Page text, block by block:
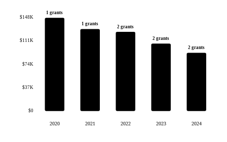
$0
$37K
$74K
$111K
$148K
1 grants
2020
1 grants
2021
2 grants
2022
2 grants
2023
2 grants
2024